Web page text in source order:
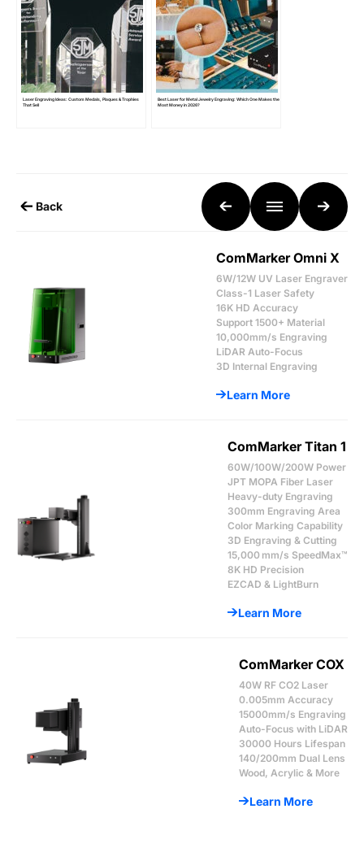
Laser Engraving Ideas: Custom Medals, Plaques & Trophies
That Sell
Best Laser for Metal Jewelry Engraving: Which One Makes the
Most Money in 2026?
Back
ComMarker Omni X
6W/12W UV Laser Engraver
Class-1 Laser Safety
16K HD Accuracy
Support 1500+ Material
10,000mm/s Engraving
LiDAR Auto-Focus
3D Internal Engraving
Learn More
ComMarker Titan 1
60W/100W/200W Power
JPT MOPA Fiber Laser
Heavy-duty Engraving
300mm Engraving Area
Color Marking Capability
3D Engraving & Cutting
15,000 mm/s SpeedMax™
8K HD Precision
EZCAD & LightBurn
Learn More
ComMarker COX
40W RF CO2 Laser
0.005mm Accuracy
15000mm/s Engraving
Auto-Focus with LiDAR
30000 Hours Lifespan
140/200mm Dual Lens
Wood, Acrylic & More
Learn More